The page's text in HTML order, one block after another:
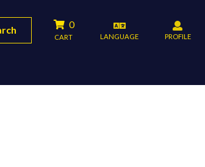
0
CART LANGUAGE PROFILE